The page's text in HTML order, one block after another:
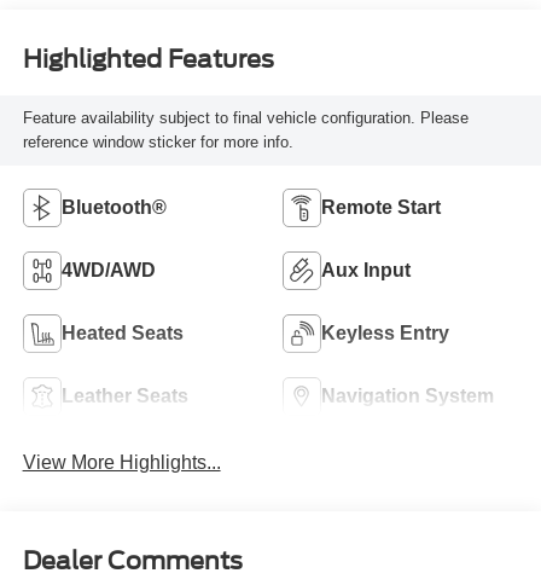
Highlighted Features
Feature availability subject to final vehicle configuration. Please
reference window sticker for more info.
Bluetooth® Remote Start
4WD/AWD Aux Input
Heated Seats Keyless Entry
Leather Seats Navigation System
View More Highlights...
Dealer Comments